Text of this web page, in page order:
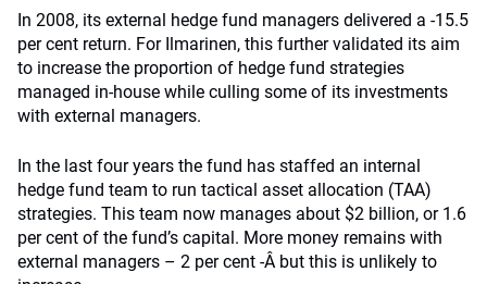
In 2008, its external hedge fund managers delivered a -15.5
per cent return. For Ilmarinen, this further validated its aim
to increase the proportion of hedge fund strategies
managed in-house while culling some of its investments
with external managers.
In the last four years the fund has staffed an internal
hedge fund team to run tactical asset allocation (TAA)
strategies. This team now manages about $2 billion, or 1.6
per cent of the fund’s capital. More money remains with
external managers – 2 per cent -Â but this is unlikely to